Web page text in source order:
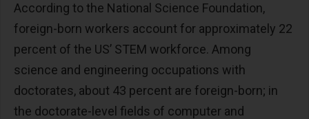
According to the National Science Foundation,
foreign-born workers account for approximately 22
percent of the US’ STEM workforce. Among
science and engineering occupations with
doctorates, about 43 percent are foreign-born; in
the doctorate-level fields of computer and